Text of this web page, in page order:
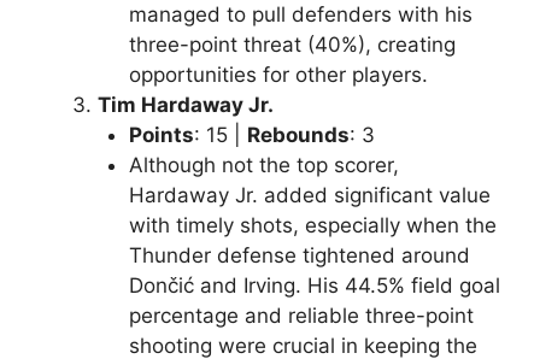
managed to pull defenders with his
three-point threat (40%), creating
opportunities for other players.
Tim Hardaway Jr.
Points: 15 | Rebounds: 3
Although not the top scorer,
Hardaway Jr. added significant value
with timely shots, especially when the
Thunder defense tightened around
Dončić and Irving. His 44.5% field goal
percentage and reliable three-point
shooting were crucial in keeping the